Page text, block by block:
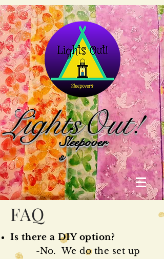
LightsOut!
Sleepover
s
FAQ
Is there a DIY option?
-No. We do the set up